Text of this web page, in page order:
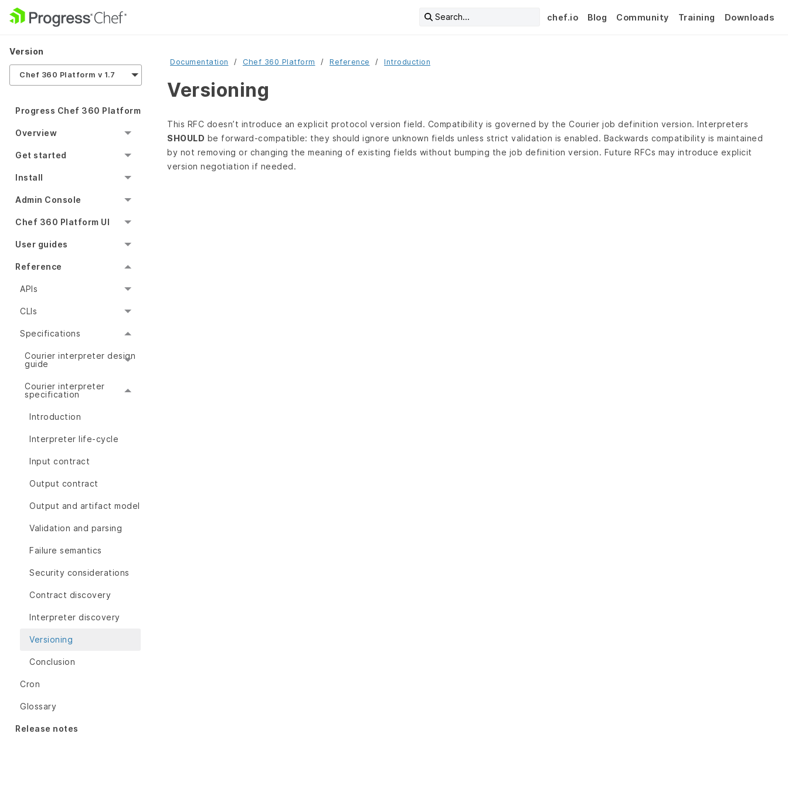
Search... chef.io Blog Community Training Downloads
Version
Chef 360 Platform v 1.7
Progress Chef 360 Platform
Overview
Get started
Install
Admin Console
Chef 360 Platform UI
User guides
Reference
APIs
CLIs
Specifications
Courier interpreter design
guide
Courier interpreter
specification
Introduction
Interpreter life-cycle
Input contract
Output contract
Output and artifact model
Validation and parsing
Failure semantics
Security considerations
Contract discovery
Interpreter discovery
Versioning
Conclusion
Cron
Glossary
Release notes
Documentation Chef 360 Platform Reference Introduction
Versioning
This RFC doesn’t introduce an explicit protocol version field. Compatibility is governed by the Courier job definition version. Interpreters
SHOULD be forward‑compatible: they should ignore unknown fields unless strict validation is enabled. Backwards compatibility is maintained
by not removing or changing the meaning of existing fields without bumping the job definition version. Future RFCs may introduce explicit
version negotiation if needed.